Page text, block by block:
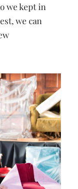
we kept in
we can